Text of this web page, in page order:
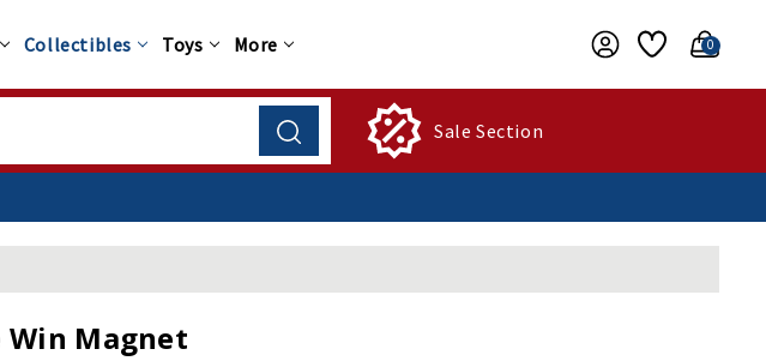
Collectibles Toys More 0
Sale Section
Win Magnet